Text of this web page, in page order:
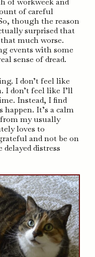
of careful
though the reason
surprised that
much worse.
events with some
sense of dread.
I don’t feel like
don’t feel like I’ll
Instead, I find
It’s a calm
my usually
loves to
and not be on
distress